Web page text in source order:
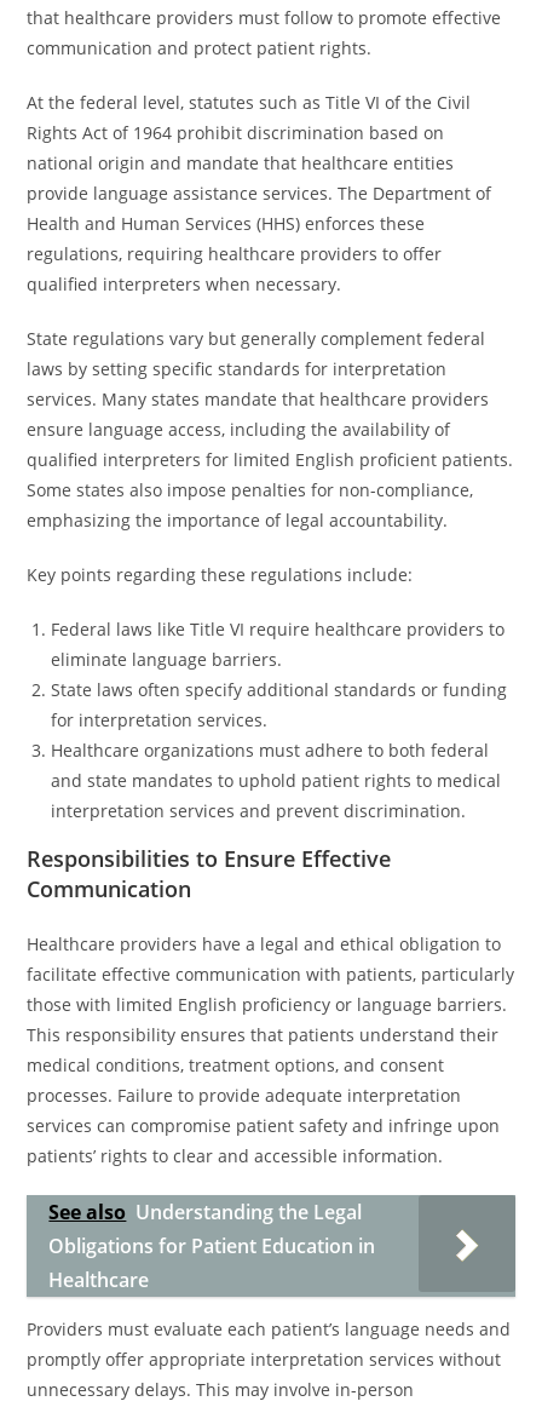
that healthcare providers must follow to promote effective
communication and protect patient rights.
At the federal level, statutes such as Title VI of the Civil
Rights Act of 1964 prohibit discrimination based on
national origin and mandate that healthcare entities
provide language assistance services. The Department of
Health and Human Services (HHS) enforces these
regulations, requiring healthcare providers to offer
qualified interpreters when necessary.
State regulations vary but generally complement federal
laws by setting specific standards for interpretation
services. Many states mandate that healthcare providers
ensure language access, including the availability of
qualified interpreters for limited English proficient patients.
Some states also impose penalties for non-compliance,
emphasizing the importance of legal accountability.
Key points regarding these regulations include:
Federal laws like Title VI require healthcare providers to
eliminate language barriers.
State laws often specify additional standards or funding
for interpretation services.
Healthcare organizations must adhere to both federal
and state mandates to uphold patient rights to medical
interpretation services and prevent discrimination.
Responsibilities to Ensure Effective
Communication
Healthcare providers have a legal and ethical obligation to
facilitate effective communication with patients, particularly
those with limited English proficiency or language barriers.
This responsibility ensures that patients understand their
medical conditions, treatment options, and consent
processes. Failure to provide adequate interpretation
services can compromise patient safety and infringe upon
patients’ rights to clear and accessible information.
See also Understanding the Legal
Obligations for Patient Education in
Healthcare
Providers must evaluate each patient’s language needs and
promptly offer appropriate interpretation services without
unnecessary delays. This may involve in-person